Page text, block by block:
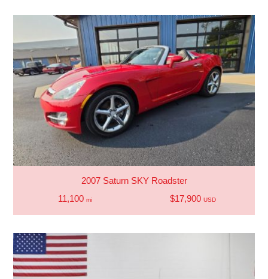
2007 Saturn SKY Roadster
11,100mi $17,900 USD